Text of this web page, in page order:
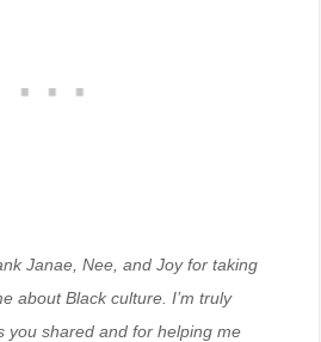
Janae, Nee, and Joy for taking
about Black culture. I’m truly
you shared and for helping me